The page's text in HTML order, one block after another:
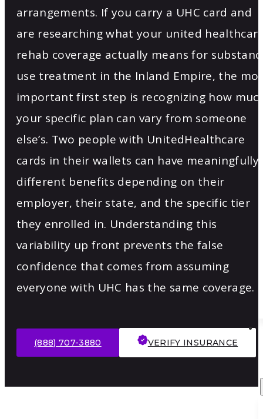
arrangements. If you carry a UHC card and
are researching what your united
rehab coverage actually means for
use treatment in the Inland Empire, the
important first step is recognizing how
your specific plan can vary from someone
else’s. Two people with UnitedHealthcare
cards in their wallets can have meaningfully
different benefits depending on their
employer, their state, and the specific tier
they enrolled in. Understanding this
variability up front prevents the false
confidence that comes from assuming
everyone with UHC has the same coverage.
(888) 707-3880 VERIFY INSURANCE